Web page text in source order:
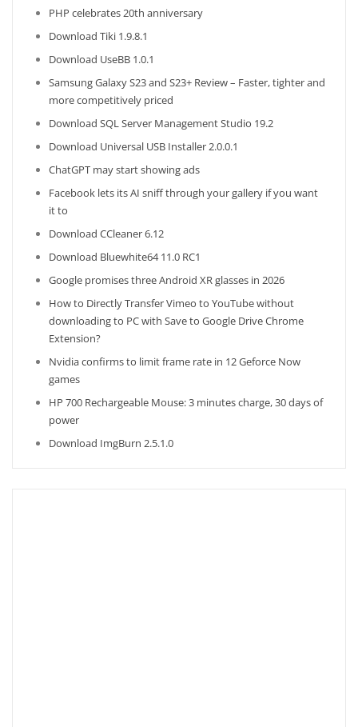
PHP celebrates 20th anniversary
Download Tiki 1.9.8.1
Download UseBB 1.0.1
Samsung Galaxy S23 and S23+ Review – Faster, tighter and
more competitively priced
Download SQL Server Management Studio 19.2
Download Universal USB Installer 2.0.0.1
ChatGPT may start showing ads
Facebook lets its AI sniff through your gallery if you want
it to
Download CCleaner 6.12
Download Bluewhite64 11.0 RC1
Google promises three Android XR glasses in 2026
How to Directly Transfer Vimeo to YouTube without
downloading to PC with Save to Google Drive Chrome
Extension?
Nvidia confirms to limit frame rate in 12 Geforce Now
games
HP 700 Rechargeable Mouse: 3 minutes charge, 30 days of
power
Download ImgBurn 2.5.1.0